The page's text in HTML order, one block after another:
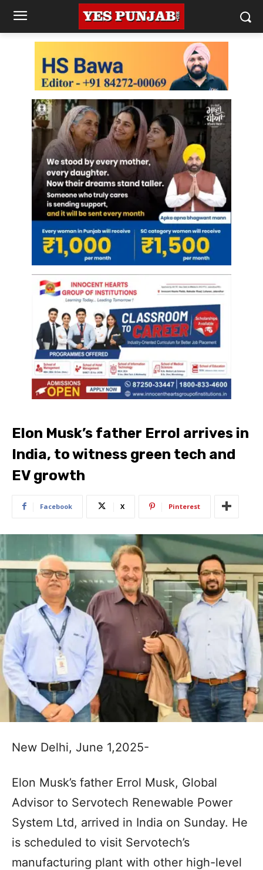
Elon Musk’s father Errol arrives in
India, to witness green tech and
EV growth
Facebook X Pinterest
New Delhi, June 1,2025-
Elon Musk’s father Errol Musk, Global
Advisor to Servotech Renewable Power
System Ltd, arrived in India on Sunday. He
is scheduled to visit Servotech’s
manufacturing plant with other high-level